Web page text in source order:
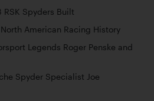
RSK Spyders Built
American Racing History
Legends Roger Penske and
Spyder Specialist Joe